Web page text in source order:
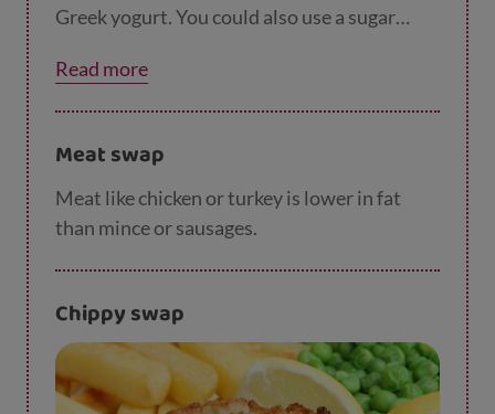
Greek yogurt. You could also use a sugar
apple or banana to help towards your 5 a day.
Read more
Meat swap
Meat like chicken or turkey is lower in fat
than mince or sausages.
Chippy swap